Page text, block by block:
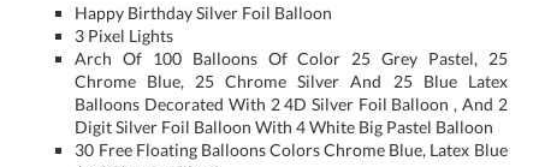
Happy Birthday Silver Foil Balloon
3 Pixel Lights
Arch Of 100 Balloons Of Color 25 Grey Pastel, 25
Chrome Blue, 25 Chrome Silver And 25 Blue Latex
Balloons Decorated With 2 4D Silver Foil Balloon , And 2
Digit Silver Foil Balloon With 4 White Big Pastel Balloon
30 Free Floating Balloons Colors Chrome Blue, Latex Blue